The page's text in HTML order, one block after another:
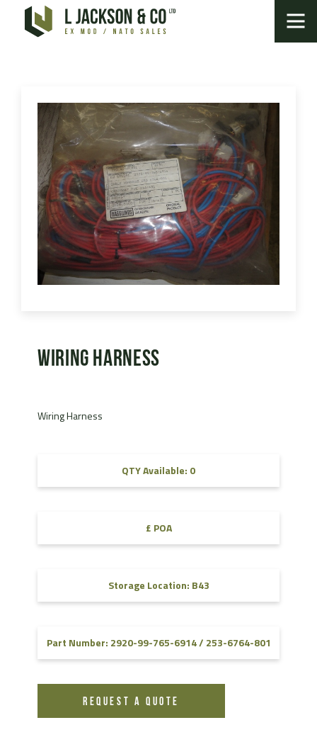
Wiring Harness
Wiring Harness
QTY Available: 0
£ POA
Storage Location: B43
Part Number: 2920-99-765-6914 / 253-6764-801
REQUEST A QUOTE